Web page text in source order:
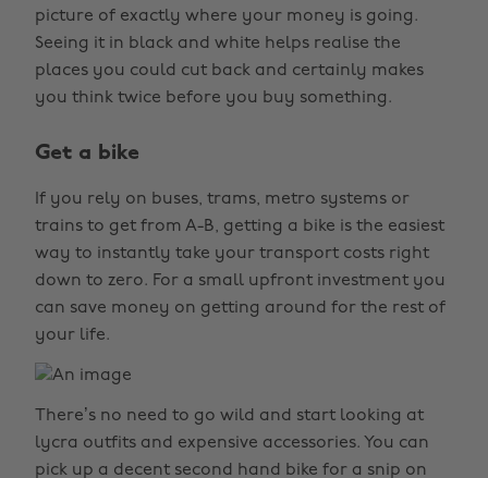
picture of exactly where your money is going.
Seeing it in black and white helps realise the
places you could cut back and certainly makes
you think twice before you buy something.
Get a bike
If you rely on buses, trams, metro systems or
trains to get from A-B, getting a bike is the easiest
way to instantly take your transport costs right
down to zero. For a small upfront investment you
can save money on getting around for the rest of
your life.
There’s no need to go wild and start looking at
lycra outfits and expensive accessories. You can
pick up a decent second hand bike for a snip on